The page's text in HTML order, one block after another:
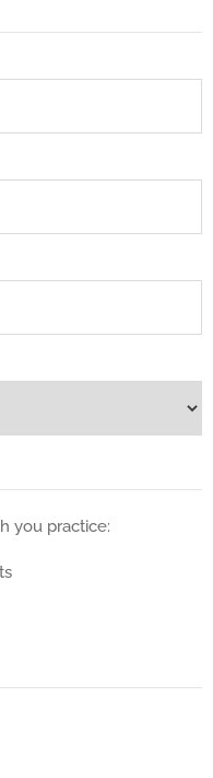
you practice: